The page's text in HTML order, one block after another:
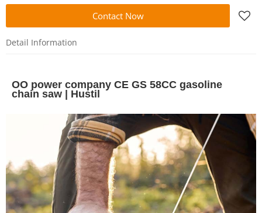
Contact Now
Detail Information
OO power company CE GS 58CC gasoline
chain saw | Hustil